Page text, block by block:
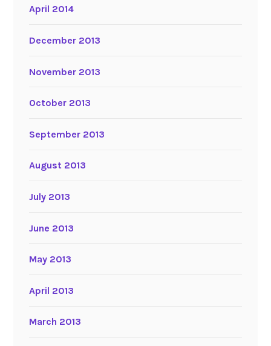
April 2014
December 2013
November 2013
October 2013
September 2013
August 2013
July 2013
June 2013
May 2013
April 2013
March 2013